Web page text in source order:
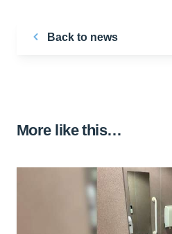
Back to news
More like this…